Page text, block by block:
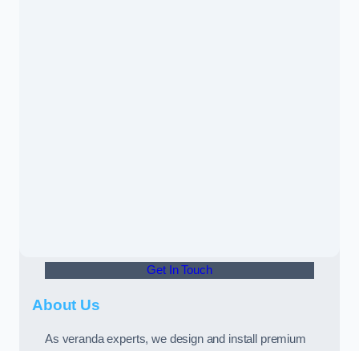
Get In Touch
About Us
As veranda experts, we design and install premium